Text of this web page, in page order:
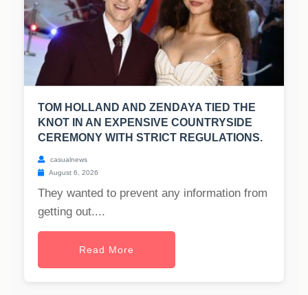
TOM HOLLAND AND ZENDAYA TIED THE
KNOT IN AN EXPENSIVE COUNTRYSIDE
CEREMONY WITH STRICT REGULATIONS.
casualnews
August 6, 2026
They wanted to prevent any information from
getting out....
Read More